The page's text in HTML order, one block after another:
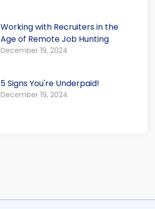
Working with Recruiters in the
Age of Remote Job Hunting
December 19, 2024
5 Signs You're Underpaid!
December 19, 2024